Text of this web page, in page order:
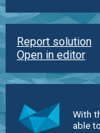
Report solution
Open in editor
With
able